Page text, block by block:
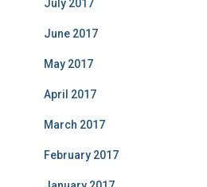
July 2017
June 2017
May 2017
April 2017
March 2017
February 2017